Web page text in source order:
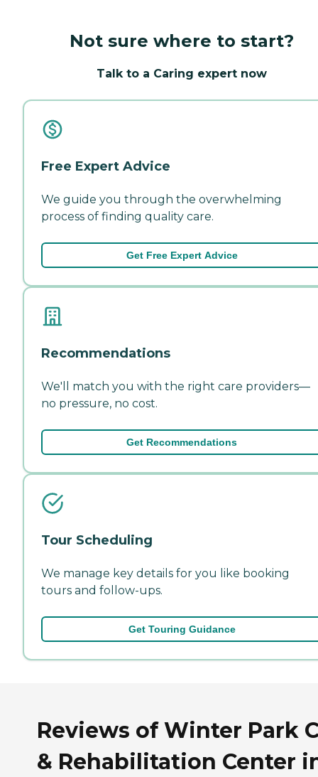
Not sure where to start?
Talk to a Caring expert now
Free Expert Advice
We guide you through the overwhelming
process of finding quality care.
Get Free Expert Advice
Recommendations
We'll match you with the right care providers—
no pressure, no cost.
Get Recommendations
Tour Scheduling
We manage key details for you like booking
tours and follow-ups.
Get Touring Guidance
Reviews of Winter Park
& Rehabilitation Center